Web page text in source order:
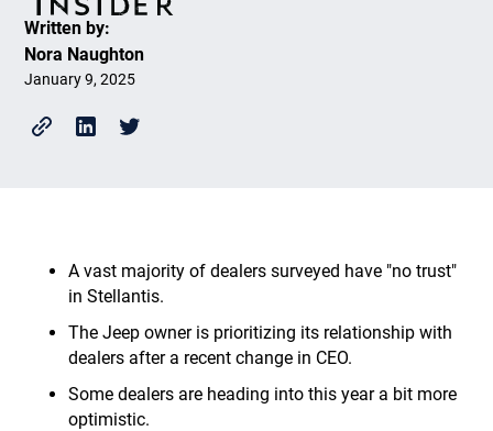
Written by:
Nora Naughton
January 9, 2025
A vast majority of dealers surveyed have "no trust"
in Stellantis.
The Jeep owner is prioritizing its relationship with
dealers after a recent change in CEO.
Some dealers are heading into this year a bit more
optimistic.